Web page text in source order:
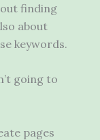
finding
about
keywords.
going to
pages